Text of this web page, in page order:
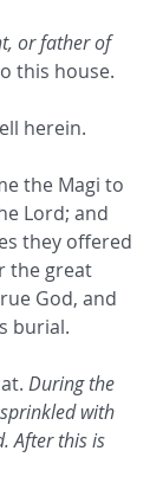
or father of
this house.
herein.
the Magi to
Lord; and
they offered
the great
God, and
burial.
During the
with
After this is